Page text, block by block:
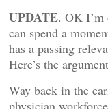
UPDATE. OK I’m
can spend a
has a passing
Here’s the
Way back in the
physician